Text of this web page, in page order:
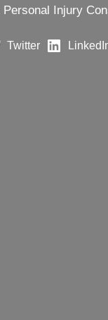
Personal Injury
Twitter